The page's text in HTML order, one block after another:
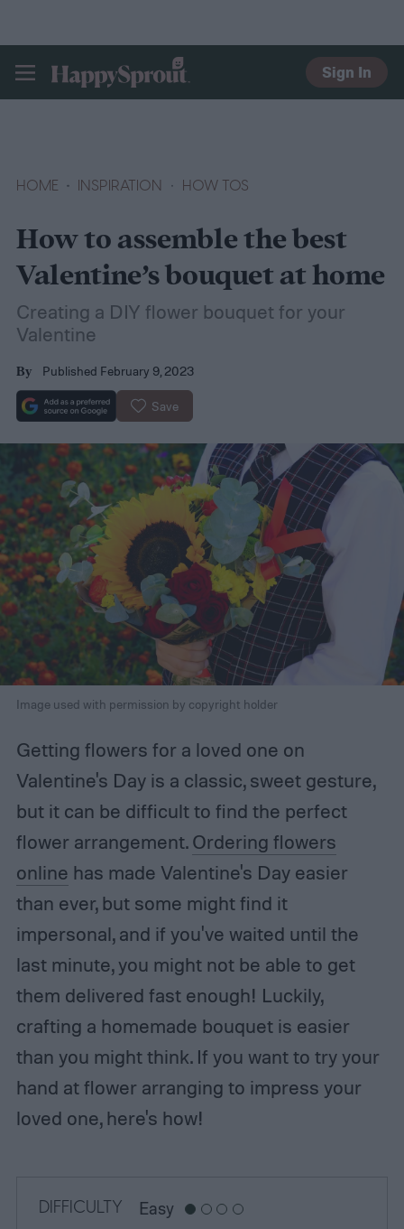
HAPPYSPROUT
Sign In
HOME INSPIRATION HOW TOS
How to assemble the best
Valentine’s bouquet at home
Creating a DIY flower bouquet for your
Valentine
By Published February 9, 2023
Save
Image used with permission by copyright holder
Getting flowers for a loved one on
Valentine's Day is a classic, sweet gesture,
but it can be difficult to find the perfect
flower arrangement.Ordering flowers
online has made Valentine's Day easier
than ever, but some might find it
impersonal, and if you've waited until the
last minute, you might not be able to get
them delivered fast enough! Luckily,
crafting a homemade bouquet is easier
than you might think. If you want to try your
hand at flower arranging to impress your
loved one, here's how!
DIFFICULTY Easy